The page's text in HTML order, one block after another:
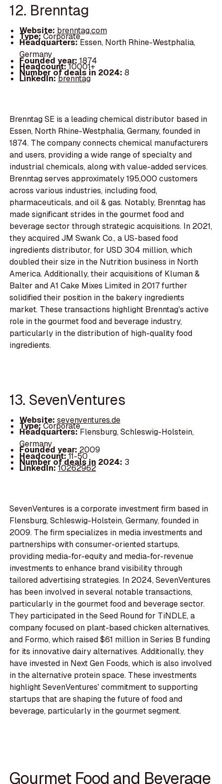
12. Brenntag
Website: brenntag.com
Type:Corporate
Headquarters:Essen, North Rhine-Westphalia,
Germany
Founded year: 1874
Headcount:10001+
Number of deals in 2024: 8
LinkedIn:brenntag
Brenntag SE is a leading chemical distributor based in
Essen, North Rhine-Westphalia, Germany, founded in
1874. The company connects chemical manufacturers
and users, providing a wide range of specialty and
industrial chemicals, along with value-added services.
Brenntag serves approximately 195,000 customers
across various industries, including food,
pharmaceuticals, and oil & gas. Notably, Brenntag has
made significant strides in the gourmet food and
beverage sector through strategic acquisitions. In 2021,
they acquired JM Swank Co., a US-based food
ingredients distributor, for USD 304 million, which
doubled their size in the Nutrition business in North
America. Additionally, their acquisitions of Kluman &
Balter and A1 Cake Mixes Limited in 2017 further
solidified their position in the bakery ingredients
market. These transactions highlight Brenntag's active
role in the gourmet food and beverage industry,
particularly in the distribution of high-quality food
ingredients.
13. SevenVentures
Website: sevenventures.de
Type:Corporate
Headquarters:Flensburg, Schleswig-Holstein,
Germany
Founded year: 2009
Headcount:11-50
Number of deals in 2024: 3
LinkedIn:10262962
SevenVentures is a corporate investment firm based in
Flensburg, Schleswig-Holstein, Germany, founded in
2009. The firm specializes in media investments and
partnerships with consumer-oriented startups,
providing media-for-equity and media-for-revenue
investments to enhance brand visibility through
tailored advertising strategies. In 2024, SevenVentures
has been involved in several notable transactions,
particularly in the gourmet food and beverage sector.
They participated in the Seed Round for TiNDLE, a
company focused on plant-based chicken alternatives,
and Formo, which raised $61 million in Series B funding
for its innovative dairy alternatives. Additionally, they
have invested in Next Gen Foods, which is also involved
in the alternative protein space. These investments
highlight SevenVentures' commitment to supporting
startups that are shaping the future of food and
beverage, particularly in the gourmet segment.
Gourmet Food and Beverage